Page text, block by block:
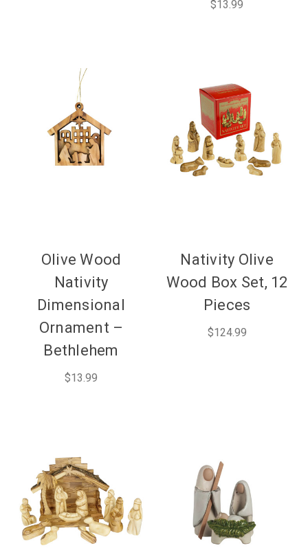
$13.99
Olive Wood
Nativity
Dimensional
Ornament –
Bethlehem
$13.99
Nativity Olive
Wood Box Set, 12
Pieces
$124.99